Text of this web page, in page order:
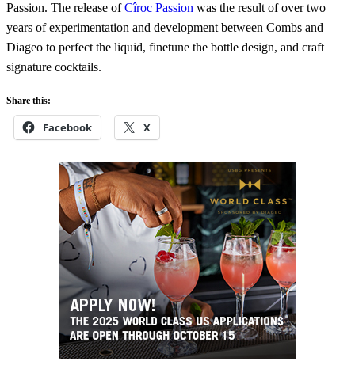
Passion. The release ofCîroc Passion was the result of over two
years of experimentation and development between Combs and
Diageo to perfect the liquid, finetune the bottle design, and craft
signature cocktails.
Share this:
Facebook X